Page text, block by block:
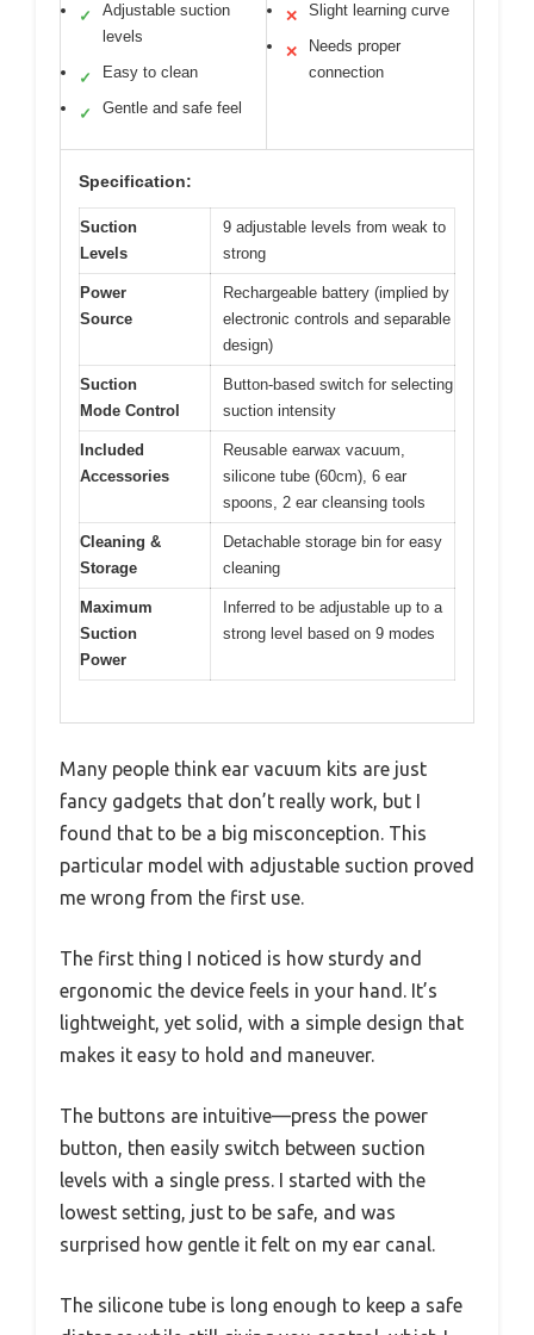
✓
Adjustable suction
levels
✓ Easy to clean
✓ Gentle and safe feel
✕ Slight learning curve
✕
Needs proper
connection
Specification:
Suction
Levels
9 adjustable levels from weak to
strong
Power
Source
Rechargeable battery (implied by
electronic controls and separable
design)
Suction
Mode Control
Button-based switch for selecting
suction intensity
Included
Accessories
Reusable earwax vacuum,
silicone tube (60cm), 6 ear
spoons, 2 ear cleansing tools
Cleaning &
Storage
Detachable storage bin for easy
cleaning
Maximum
Suction
Power
Inferred to be adjustable up to a
strong level based on 9 modes
Many people think ear vacuum kits are just
fancy gadgets that don’t really work, but I
found that to be a big misconception. This
particular model with adjustable suction proved
me wrong from the first use.
The first thing I noticed is how sturdy and
ergonomic the device feels in your hand. It’s
lightweight, yet solid, with a simple design that
makes it easy to hold and maneuver.
The buttons are intuitive—press the power
button, then easily switch between suction
levels with a single press. I started with the
lowest setting, just to be safe, and was
surprised how gentle it felt on my ear canal.
The silicone tube is long enough to keep a safe